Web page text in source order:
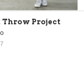
Throw Project